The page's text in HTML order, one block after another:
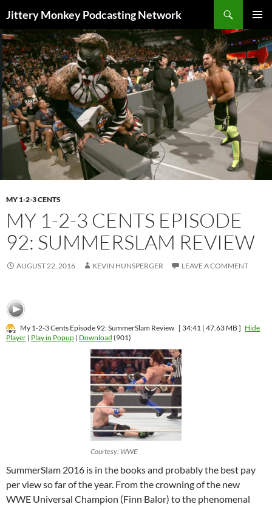
Jittery Monkey Podcasting Network
MENU
TO
CONTENT
MY 1-2-3 CENTS
MY 1-2-3 CENTS EPISODE
92: SUMMERSLAM REVIEW
AUGUST 22, 2016 KEVIN HUNSPERGER LEAVE A COMMENT
My 1-2-3 Cents Episode 92: SummerSlam Review [ 34:41 | 47.63 MB ] Hide
Player | Play in Popup | Download (901)
Courtesy: WWE
SummerSlam 2016 is in the books and probably the best pay
per view so far of the year. From the crowning of the new
WWE Universal Champion (Finn Balor) to the phenomenal